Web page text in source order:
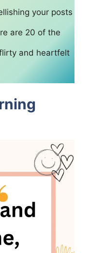
your posts
are 20 of the
and heartfelt